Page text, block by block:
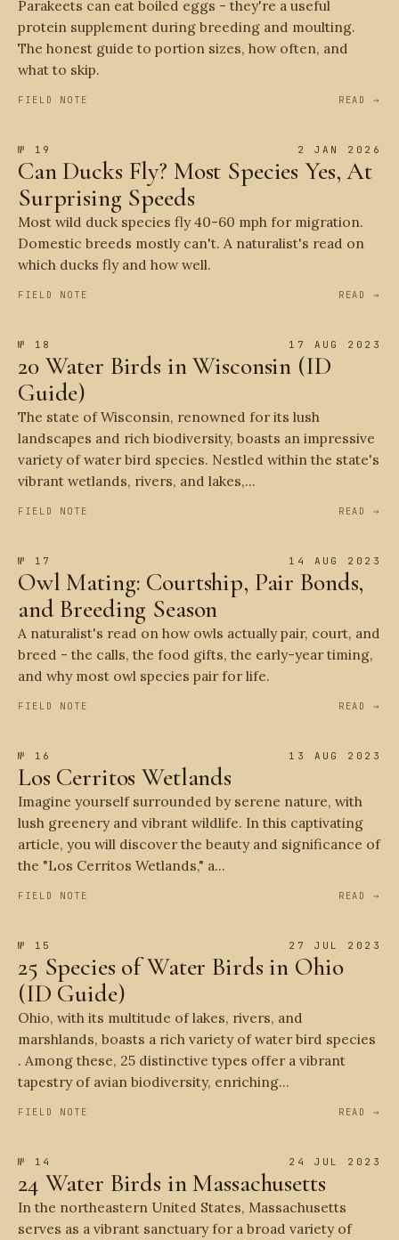
Parakeets can eat boiled eggs - they're a useful
protein supplement during breeding and moulting.
The honest guide to portion sizes, how often, and
what to skip.
FIELD NOTE READ →
№ 19 2 JAN 2026
Can Ducks Fly? Most Species Yes, At
Surprising Speeds
Most wild duck species fly 40-60 mph for migration.
Domestic breeds mostly can't. A naturalist's read on
which ducks fly and how well.
FIELD NOTE READ →
№ 18 17 AUG 2023
20 Water Birds in Wisconsin (ID
Guide)
The state of Wisconsin, renowned for its lush
landscapes and rich biodiversity, boasts an impressive
variety of water bird species. Nestled within the state's
vibrant wetlands, rivers, and lakes,...
FIELD NOTE READ →
№ 17 14 AUG 2023
Owl Mating: Courtship, Pair Bonds,
and Breeding Season
A naturalist's read on how owls actually pair, court, and
breed - the calls, the food gifts, the early-year timing,
and why most owl species pair for life.
FIELD NOTE READ →
№ 16 13 AUG 2023
Los Cerritos Wetlands
Imagine yourself surrounded by serene nature, with
lush greenery and vibrant wildlife. In this captivating
article, you will discover the beauty and significance of
the "Los Cerritos Wetlands," a...
FIELD NOTE READ →
№ 15 27 JUL 2023
25 Species of Water Birds in Ohio
(ID Guide)
Ohio, with its multitude of lakes, rivers, and
marshlands, boasts a rich variety of water bird species
. Among these, 25 distinctive types offer a vibrant
tapestry of avian biodiversity, enriching...
FIELD NOTE READ →
№ 14 24 JUL 2023
24 Water Birds in Massachusetts
In the northeastern United States, Massachusetts
serves as a vibrant sanctuary for a broad variety of